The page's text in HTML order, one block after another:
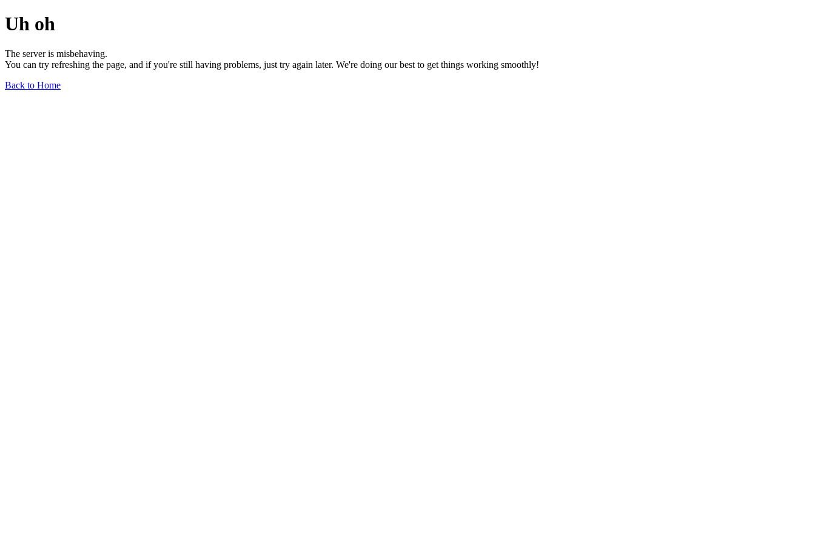
Uh oh
The server is misbehaving.
You can try refreshing the page, and if you're still having problems, just try again later. We're doing our best to get things working smoothly!
Back to Home